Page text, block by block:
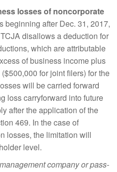
losses of noncorporate
beginning after Dec. 31, 2017,
disallows a deduction for
which are attributable
of business income plus
for joint filers) for the
will be carried forward
loss carryforward into future
after the application of the
469. In the case of
losses, the limitation will
level.
company or pass-